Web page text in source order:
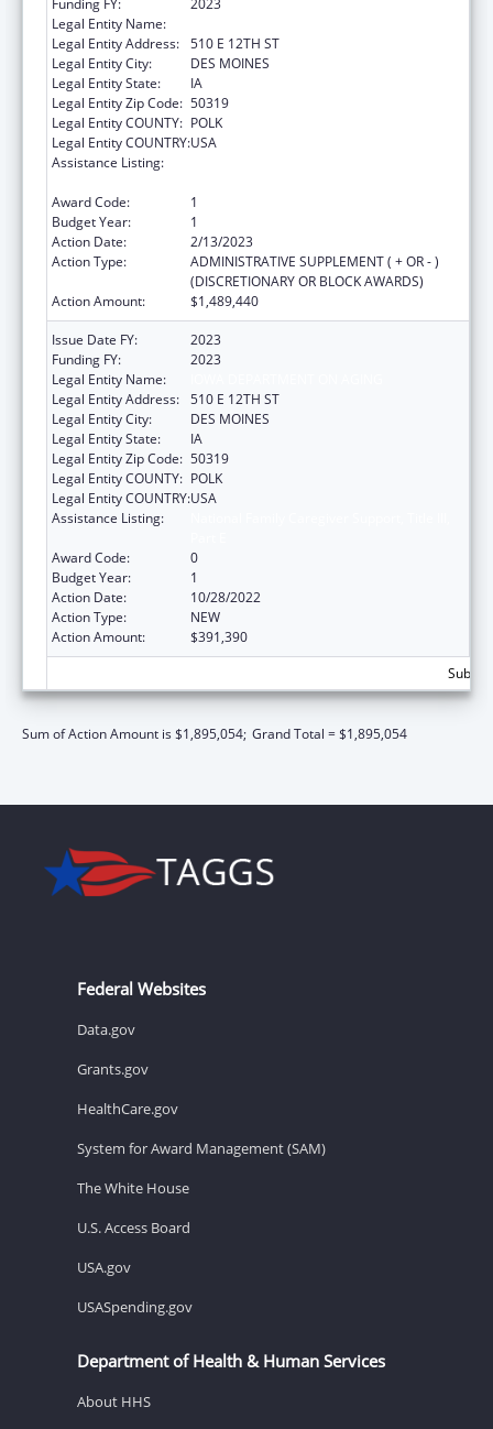
Legal Entity Name:
Legal Entity Address: 510 E 12TH ST
Legal Entity City:
DES MOINES
Legal Entity State:
IA
Legal Entity Zip Code: 50319
Legal Entity COUNTY: POLK
Legal Entity COUNTRY:USA
Assistance Listing:
Award Code:
1
Budget Year:
1
Action Date:
2/13/2023
Action Type:
ADMINISTRATIVE SUPPLEMENT ( + OR - )
(DISCRETIONARY OR BLOCK AWARDS)
Action Amount:
$1,489,440
Issue Date FY:
2023
Funding FY:
2023
Legal Entity Name:
Legal Entity Address: 510 E 12TH ST
Legal Entity City:
DES MOINES
Legal Entity State:
IA
Legal Entity Zip Code: 50319
Legal Entity COUNTY: POLK
Legal Entity COUNTRY:USA
Assistance Listing:
Award Code:
0
Budget Year:
1
Action Date:
10/28/2022
Action Type:
NEW
Action Amount:
$391,390
Sum of Action Amount is $1,895,054; Grand Total = $1,895,054
Federal Websites
Data.gov
Grants.gov
HealthCare.gov
System for Award Management (SAM)
The White House
U.S. Access Board
USA.gov
USASpending.gov
Department of Health & Human Services
About HHS